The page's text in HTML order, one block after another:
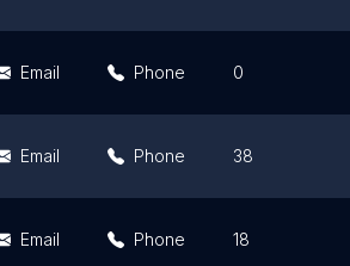
Email Phone 0
Email Phone 38
Email Phone 18